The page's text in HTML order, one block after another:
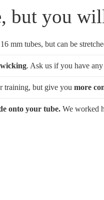
but you
mm tubes, but can be
. Ask us if you have
training, but give you more
onto your tube. We worked